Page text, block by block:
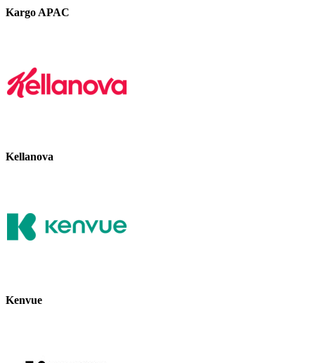
Kargo APAC
Kellanova
Kenvue